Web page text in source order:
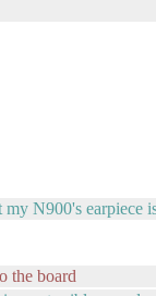
my N900's earpiece
the board